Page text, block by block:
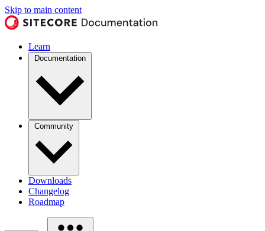
Skip to main content
Learn
Documentation
Community
Downloads
Changelog
Roadmap